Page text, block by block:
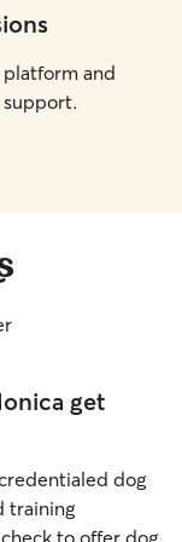
platform and
get
dog
training
to offer dog